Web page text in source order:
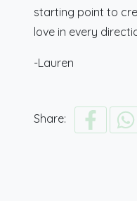
starting point to
love in every
-Lauren
Share: